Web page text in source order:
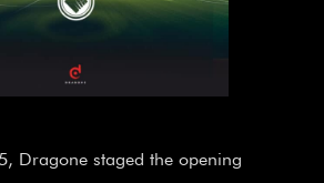
Dragone staged the opening